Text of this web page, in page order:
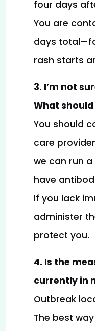
four days
You are
days
rash starts
3. I’m not
What should
You should
care
we can run
have
If you lack
administer
protect you.
4. Is the
currently in
Outbreak
The best